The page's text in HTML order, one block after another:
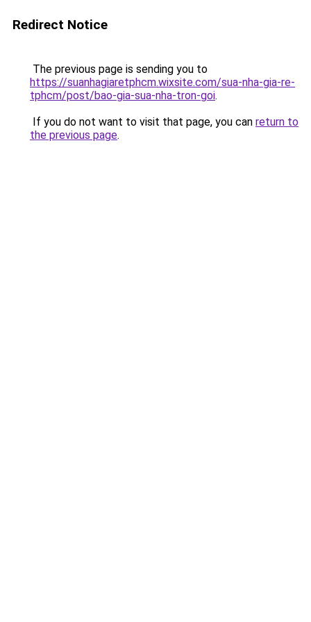
Redirect Notice
The previous page is sending you to
https://suanhagiaretphcm.wixsite.com/sua-nha-gia-re-
tphcm/post/bao-gia-sua-nha-tron-goi.
If you do not want to visit that page, you can return to
the previous page.